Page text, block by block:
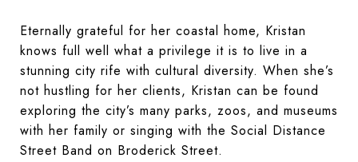
Eternally grateful for her coastal home, Kristan
knows full well what a privilege it is to live in a
stunning city rife with cultural diversity. When she’s
not hustling for her clients, Kristan can be found
exploring the city’s many parks, zoos, and museums
with her family or singing with the Social Distance
Street Band on Broderick Street.